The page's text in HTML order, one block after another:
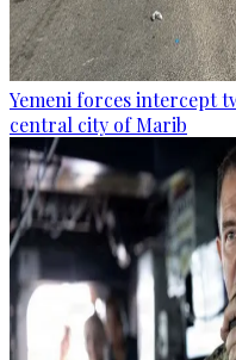
Yemeni forces intercept
central city of Marib